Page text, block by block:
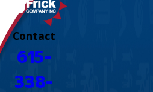
Contact
615-
338-